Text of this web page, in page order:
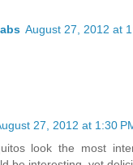
August 27, 2012 at
27, 2012 at 1:30
look the most